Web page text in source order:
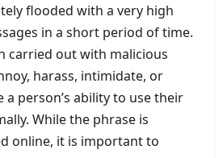
flooded with a very high
in a short period of time.
carried out with malicious
harass, intimidate, or
person’s ability to use their
While the phrase is
online, it is important to